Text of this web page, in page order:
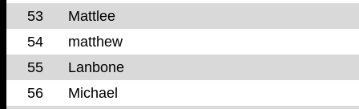
53
Mattlee
54
matthew
55
Lanbone
56
Michael